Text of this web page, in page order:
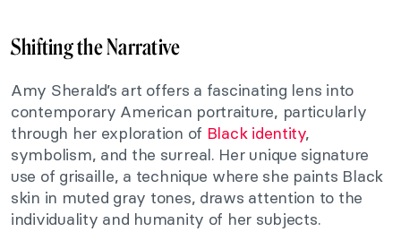
Shifting the Narrative
Amy Sherald’s art offers a fascinating lens into
contemporary American portraiture, particularly
through her exploration of Black identity,
symbolism, and the surreal. Her unique signature
use of grisaille, a technique where she paints Black
skin in muted gray tones, draws attention to the
individuality and humanity of her subjects.